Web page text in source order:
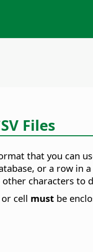
Files
that you can
or a row in
characters
cell must be